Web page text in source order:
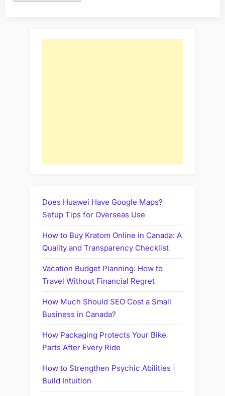
Does Huawei Have Google Maps?
Setup Tips for Overseas Use
How to Buy Kratom Online in Canada: A
Quality and Transparency Checklist
Vacation Budget Planning: How to
Travel Without Financial Regret
How Much Should SEO Cost a Small
Business in Canada?
How Packaging Protects Your Bike
Parts After Every Ride
How to Strengthen Psychic Abilities |
Build Intuition